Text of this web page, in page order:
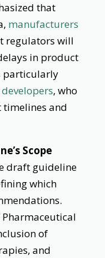
that
manufacturers
regulators will
in product
particularly
, who
timelines and
Scope
draft guideline
which
of
and